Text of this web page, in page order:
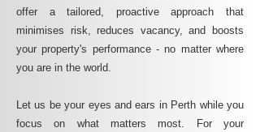
offer a tailored, proactive approach that
minimises risk, reduces vacancy, and boosts
your property's performance - no matter where
you are in the world.
Let us be your eyes and ears in Perth while you
focus on what matters most. For your